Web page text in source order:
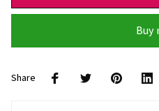
Buy
Share